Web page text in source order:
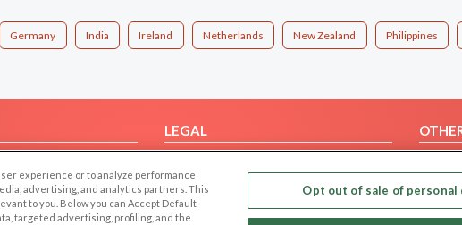
Germany India Ireland Netherlands New Zealand Philippines
LEGAL
Privacy Policy
Terms of use
Our
experience or to analyze performance
advertising, and analytics partners. This
to you. Below you can Accept Default
targeted advertising, profiling, and the
Opt out of sale of